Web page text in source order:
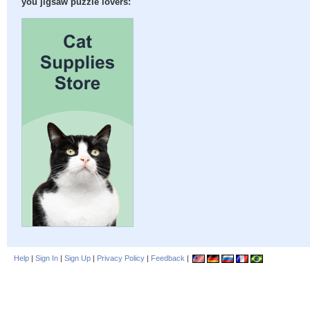
you jigsaw puzzle lovers:
Help | Sign In | Sign Up | Privacy Policy | Feedback |